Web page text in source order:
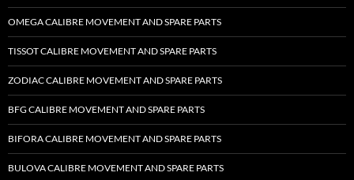
OMEGA CALIBRE MOVEMENT AND SPARE PARTS
TISSOT CALIBRE MOVEMENT AND SPARE PARTS
ZODIAC CALIBRE MOVEMENT AND SPARE PARTS
BFG CALIBRE MOVEMENT AND SPARE PARTS
BIFORA CALIBRE MOVEMENT AND SPARE PARTS
BULOVA CALIBRE MOVEMENT AND SPARE PARTS